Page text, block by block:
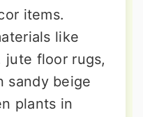
items.
like
jute floor rugs,
sandy beige
plants in